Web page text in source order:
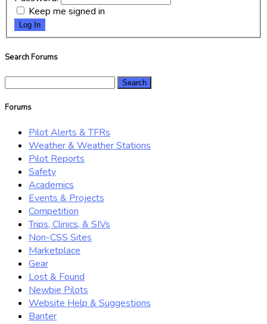
Keep me signed in
Log In
Search Forums
Forums
Pilot Alerts & TFRs
Weather & Weather Stations
Pilot Reports
Safety
Academics
Events & Projects
Competition
Trips, Clinics, & SIVs
Non-CSS Sites
Marketplace
Gear
Lost & Found
Newbie Pilots
Website Help & Suggestions
Banter